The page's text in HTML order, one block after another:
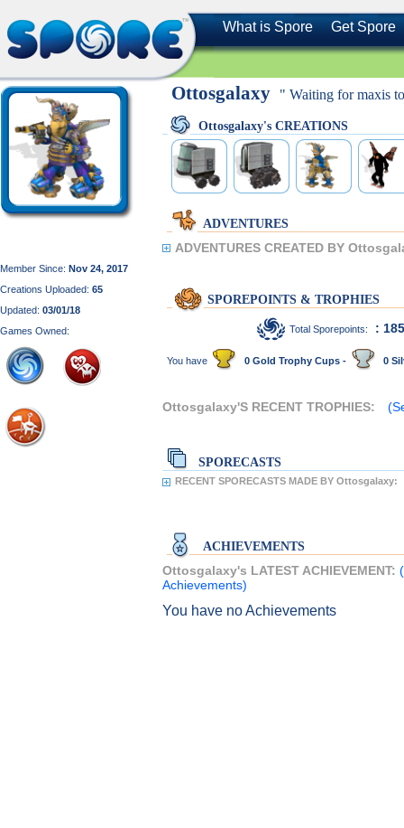
What is Spore Get Spore
Member Since: Nov 24, 2017
Creations Uploaded: 65
Updated: 03/01/18
Games Owned:
Ottosgalaxy " Waiting for maxis
Ottosgalaxy's CREATIONS
ADVENTURES
ADVENTURES CREATED BY
SPOREPOINTS & TROPHIES
Total Sporepoints: : 185
You have 0 Gold Trophy Cups - 0
Ottosgalaxy'S RECENT TROPHIES:
SPORECASTS
RECENT SPORECASTS MADE BY Ottosgalaxy:
ACHIEVEMENTS
Ottosgalaxy's LATEST ACHIEVEMENT:
Achievements)
You have no Achievements